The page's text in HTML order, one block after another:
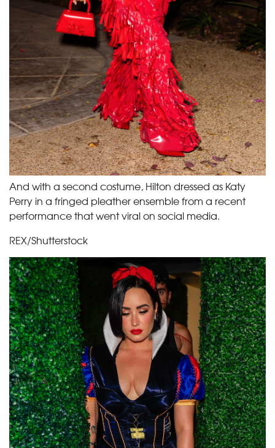
And with a second costume, Hilton dressed as Katy
Perry in a fringed pleather ensemble from a recent
performance that went viral on social media.
REX/Shutterstock